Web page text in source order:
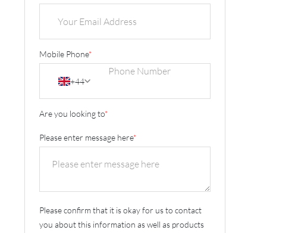
Mobile Phone*
+44
Are you looking to*
Please enter message here*
Please confirm that it is okay for us to contact
you about this information as well as products